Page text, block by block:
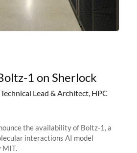
1 on Sherlock
Lead & Architect, HPC
the availability of Boltz-1, a
interactions AI model
MIT.